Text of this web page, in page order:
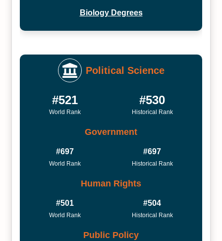
Biology Degrees
Political Science
#521
World Rank
#530
Historical Rank
Government
#697
World Rank
#697
Historical Rank
Human Rights
#501
World Rank
#504
Historical Rank
Public Policy